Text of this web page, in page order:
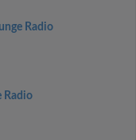
Radio
Radio